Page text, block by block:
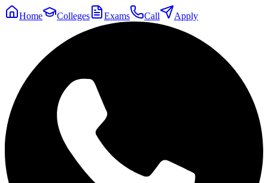
Home Colleges Exams Call Apply